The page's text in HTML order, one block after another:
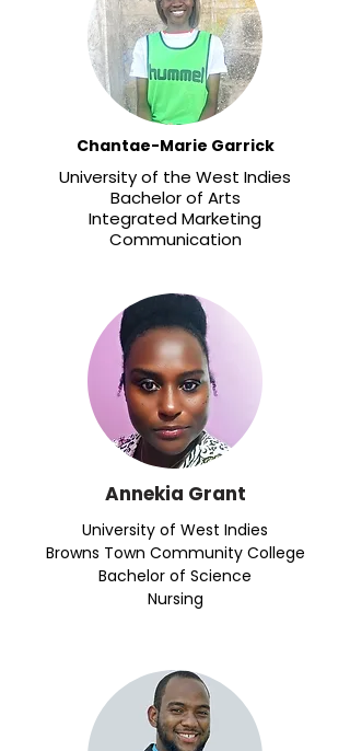
Chantae-Marie Garrick
University of the West Indies
​Bachelor of Arts
Integrated Marketing
Communication
Annekia Grant
University of West Indies
Browns Town Community College
Bachelor of Science
Nursing